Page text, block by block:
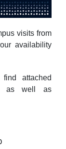
visits from
availability
attached
as well as